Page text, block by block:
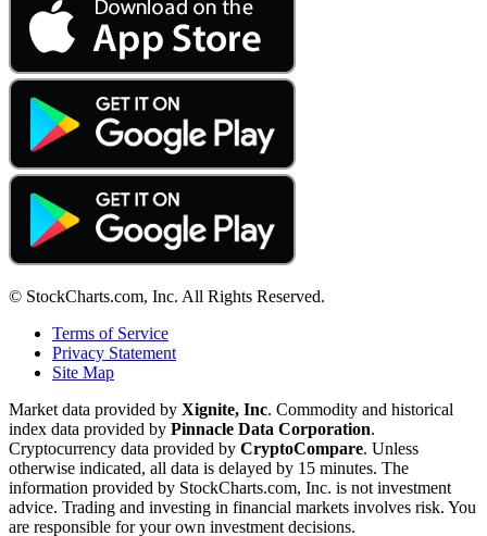
© StockCharts.com, Inc. All Rights Reserved.
Terms of Service
Privacy Statement
Site Map
Market data provided by Xignite, Inc. Commodity and historical
index data provided by Pinnacle Data Corporation.
Cryptocurrency data provided by CryptoCompare. Unless
otherwise indicated, all data is delayed by 15 minutes. The
information provided by StockCharts.com, Inc. is not investment
advice. Trading and investing in financial markets involves risk. You
are responsible for your own investment decisions.